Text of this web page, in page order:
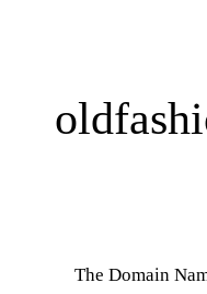
The Domain